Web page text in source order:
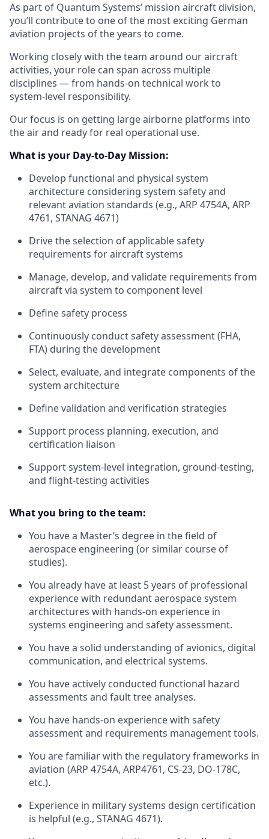
As part of Quantum Systems’ mission aircraft division,
you’ll contribute to one of the most exciting German
aviation projects of the years to come.
Working closely with the team around our aircraft
activities, your role can span across multiple
disciplines — from hands‑on technical work to
system‑level responsibility.
Our focus is on getting large airborne platforms into
the air and ready for real operational use.
What is your Day-to-Day Mission:
Develop functional and physical system
architecture considering system safety and
relevant aviation standards (e.g., ARP 4754A, ARP
4761, STANAG 4671)
Drive the selection of applicable safety
requirements for aircraft systems
Manage, develop, and validate requirements from
aircraft via system to component level
Define safety process
Continuously conduct safety assessment (FHA,
FTA) during the development
Select, evaluate, and integrate components of the
system architecture
Define validation and verification strategies
Support process planning, execution, and
certification liaison
Support system-level integration, ground-testing,
and flight-testing activities
What you bring to the team:
You have a Master’s degree in the field of
aerospace engineering (or similar course of
studies).
You already have at least 5 years of professional
experience with redundant aerospace system
architectures with hands-on experience in
systems engineering and safety assessment.
You have a solid understanding of avionics, digital
communication, and electrical systems.
You have actively conducted functional hazard
assessments and fault tree analyses.
You have hands-on experience with safety
assessment and requirements management tools.
You are familiar with the regulatory frameworks in
aviation (ARP 4754A, ARP4761, CS-23, DO-178C,
etc.).
Experience in military systems design certification
is helpful (e.g., STANAG 4671).